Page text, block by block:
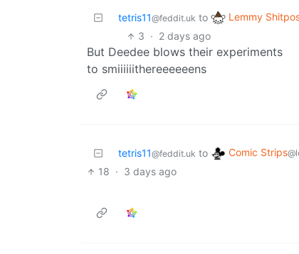
tetris11@feddit.uk to Lemmy
3 · 2 days ago
But Deedee blows their experiments
to smiiiiiithereeeeeens
tetris11@feddit.uk to Comic Strips
18 · 3 days ago